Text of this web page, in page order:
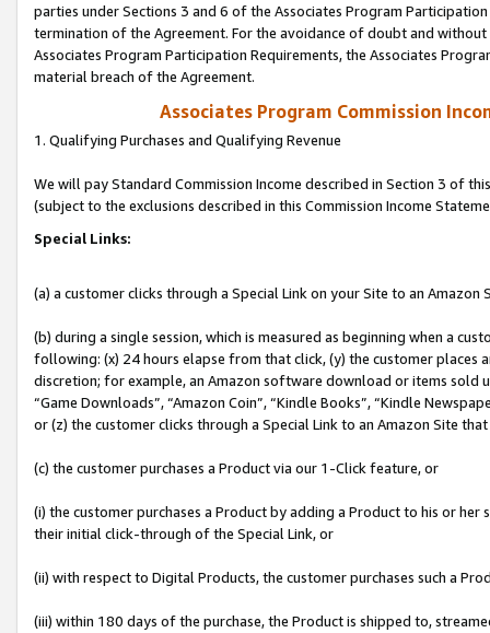
parties under Sections 3 and 6 of the Associates Program
termination of the Agreement. For the avoidance of doubt and
Associates Program Participation Requirements, the Associates
material breach of the Agreement.
Associates Program Commission
1. Qualifying Purchases and Qualifying Revenue
We will pay Standard Commission Income described in Section 3 of
(subject to the exclusions described in this Commission Income
Special Links:
(a) a customer clicks through a Special Link on your Site to an Amazon
(b) during a single session, which is measured as beginning when a
following: (x) 24 hours elapse from that click, (y) the customer
discretion; for example, an Amazon software download or items sold
“Game Downloads”, “Amazon Coin”, “Kindle Books”, “Kindle
or (z) the customer clicks through a Special Link to an Amazon Site
(c) the customer purchases a Product via our 1-Click feature, or
(i) the customer purchases a Product by adding a Product to his or
their initial click-through of the Special Link, or
(ii) with respect to Digital Products, the customer purchases such a
(iii) within 180 days of the purchase, the Product is shipped to,